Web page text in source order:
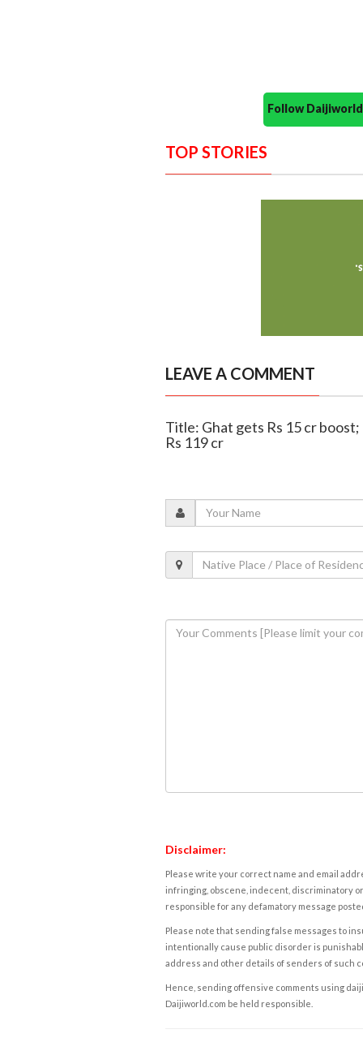
Follow
TOP STORIES
LEAVE A COMMENT
Title: Ghat gets Rs 15 cr
Rs 119 cr
Disclaimer:
Please write your correct name and email
infringing, obscene, indecent, discriminatory
responsible for any defamatory message
Please note that sending false messages to
intentionally cause public disorder is
address and other details of senders of such
Hence, sending offensive comments using
Daijiworld.com be held responsible.